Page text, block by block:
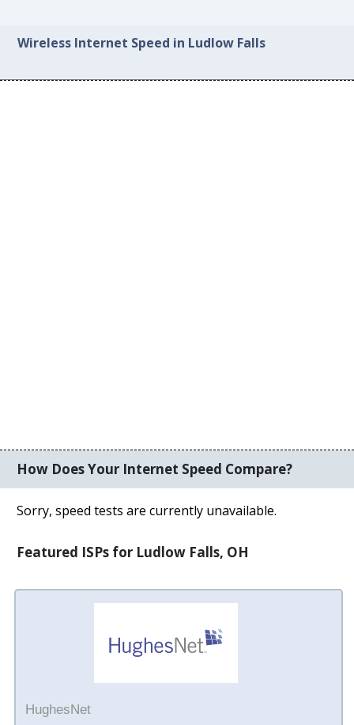
Wireless Internet Speed in Ludlow Falls
How Does Your Internet Speed Compare?
Sorry, speed tests are currently unavailable.
Featured ISPs for Ludlow Falls, OH
HughesNet